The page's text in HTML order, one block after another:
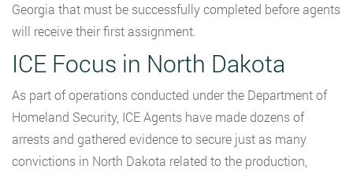
Georgia that must be successfully completed before agents
will receive their first assignment.
ICE Focus in North Dakota
As part of operations conducted under the Department of
Homeland Security, ICE Agents have made dozens of
arrests and gathered evidence to secure just as many
convictions in North Dakota related to the production,